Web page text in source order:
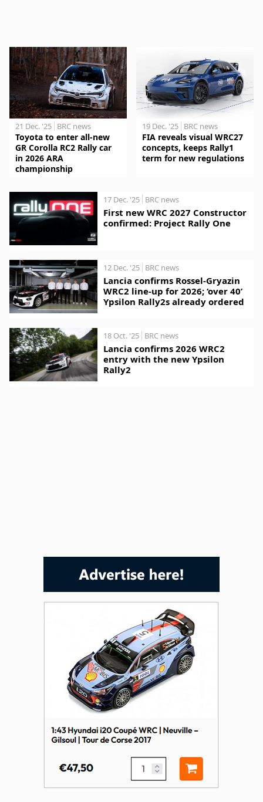
21 Dec. '25 BRC news
Toyota to enter all-new
GR Corolla RC2 Rally car
in 2026 ARA
championship
19 Dec. '25 BRC news
FIA reveals visual WRC27
concepts, keeps Rally1
term for new regulations
17 Dec. '25 BRC news
First new WRC 2027 Constructor
confirmed: Project Rally One
12 Dec. '25 BRC news
Lancia confirms Rossel-Gryazin
WRC2 line-up for 2026; ‘over 40’
Ypsilon Rally2s already ordered
18 Oct. '25 BRC news
Lancia confirms 2026 WRC2
entry with the new Ypsilon
Rally2